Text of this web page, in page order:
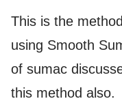
This is the
using Smooth
of sumac
this method also.